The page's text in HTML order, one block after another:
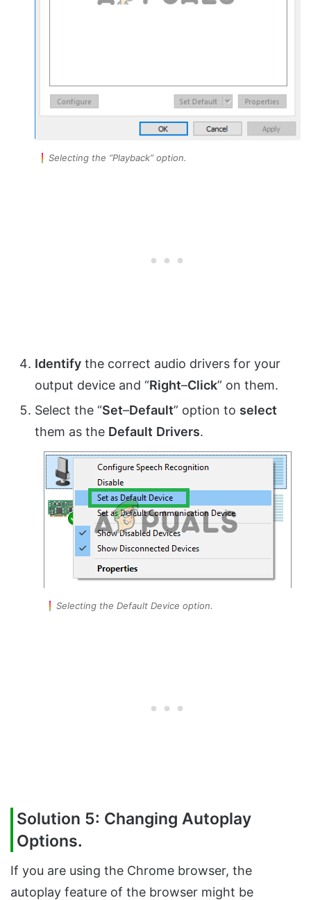
Selecting the “Playback” option.
Identify the correct audio drivers for your
output device and “Right–Click” on them.
Select the “Set–Default” option to select
them as the Default Drivers.
Selecting the Default Device option.
Solution 5: Changing Autoplay
Options.
If you are using the Chrome browser, the
autoplay feature of the browser might be